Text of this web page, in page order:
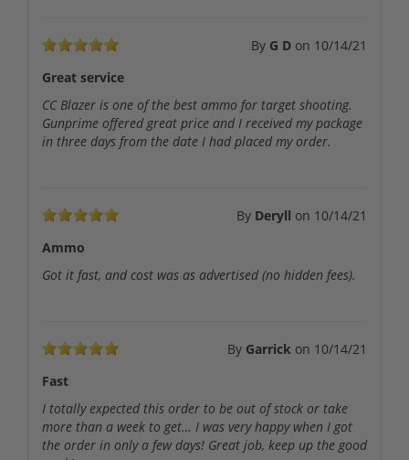
By G D on 10/14/21
Great service
CC Blazer is one of the best ammo for target shooting.
Gunprime offered great price and I received my package
in three days from the date I had placed my order.
By Deryll on 10/14/21
Ammo
Got it fast, and cost was as advertised (no hidden fees).
By Garrick on 10/14/21
Fast
I totally expected this order to be out of stock or take
more than a week to get… I was very happy when I got
the order in only a few days! Great job, keep up the good